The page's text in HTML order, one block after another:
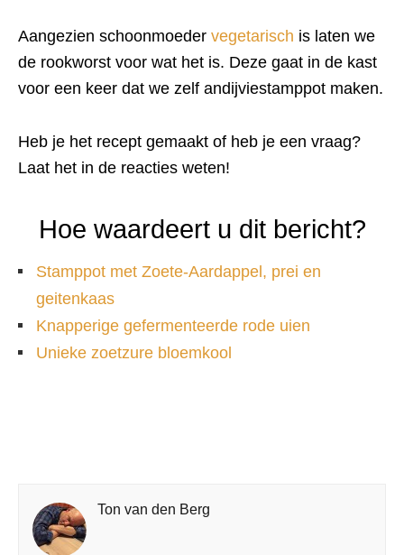
Aangezien schoonmoeder vegetarisch is laten we
de rookworst voor wat het is. Deze gaat in de kast
voor een keer dat we zelf andijviestamppot maken.
Heb je het recept gemaakt of heb je een vraag?
Laat het in de reacties weten!
Hoe waardeert u dit bericht?
Stamppot met Zoete-Aardappel, prei en
geitenkaas
Knapperige gefermenteerde rode uien
Unieke zoetzure bloemkool
Ton van den Berg